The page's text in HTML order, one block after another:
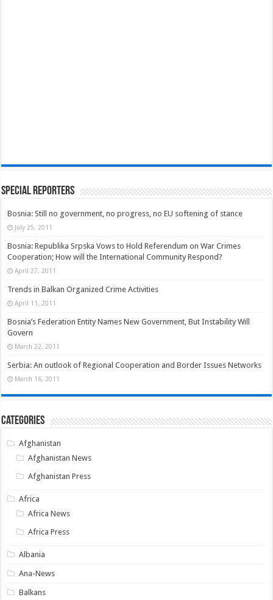
Special Reporters
Bosnia: Still no government, no progress, no EU softening of stance
July 25, 2011
Bosnia: Republika Srpska Vows to Hold Referendum on War Crimes
Cooperation; How will the International Community Respond?
April 27, 2011
Trends in Balkan Organized Crime Activities
April 11, 2011
Bosnia’s Federation Entity Names New Government, But Instability Will
Govern
March 22, 2011
Serbia: An outlook of Regional Cooperation and Border Issues Networks
March 16, 2011
Categories
Afghanistan
Afghanistan News
Afghanistan Press
Africa
Africa News
Africa Press
Albania
Ana-News
Balkans